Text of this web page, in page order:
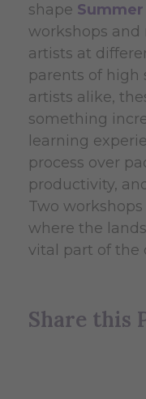
shape
workshops and
artists at
parents of high
artists alike,
something
learning
process over
productivity,
Two
where the
vital part of the
Share this